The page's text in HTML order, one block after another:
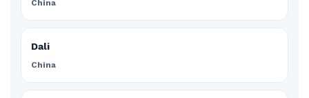
China
Dali
China